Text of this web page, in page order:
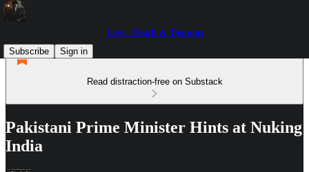
Love, Death & Demons
Subscribe
Sign in
Read distraction-free on Substack
Pakistani Prime Minister Hints at Nuking
India